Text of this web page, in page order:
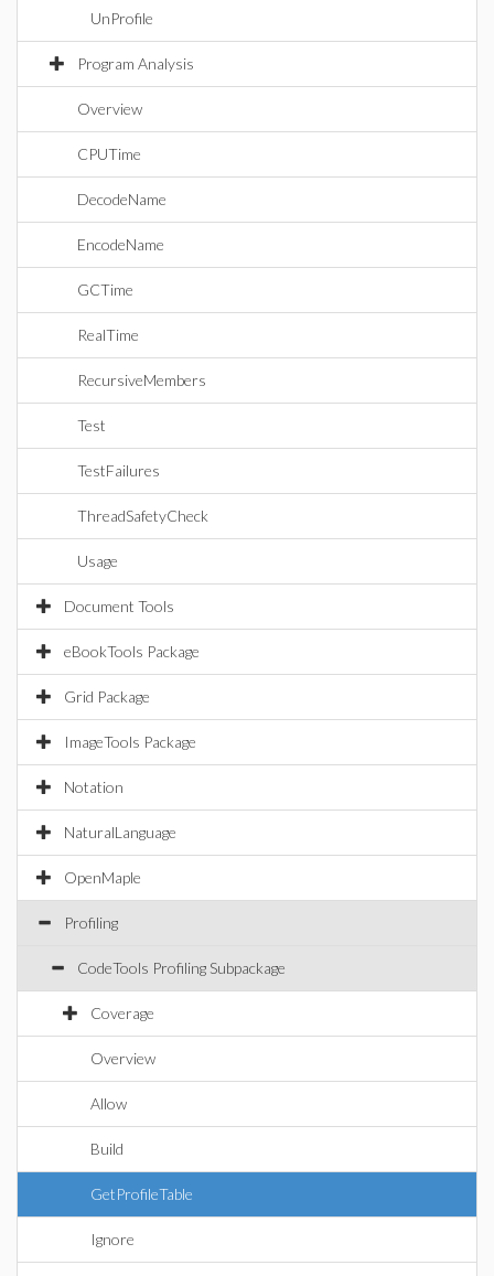
UnProfile
Program Analysis
Overview
CPUTime
DecodeName
EncodeName
GCTime
RealTime
RecursiveMembers
Test
TestFailures
ThreadSafetyCheck
Usage
Document Tools
eBookTools Package
Grid Package
ImageTools Package
Notation
NaturalLanguage
OpenMaple
Profiling
CodeTools Profiling Subpackage
Coverage
Overview
Allow
Build
GetProfileTable
Ignore